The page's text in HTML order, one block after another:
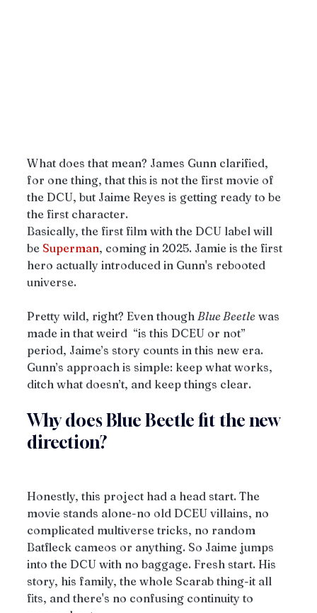
What does that mean? James Gunn clarified,
for one thing, that this is not the first movie of
the DCU, but Jaime Reyes is getting ready to be
the first character.
Basically, the first film with the DCU label will
be Superman, coming in 2025. Jamie is the first
hero actually introduced in Gunn's rebooted
universe.
Pretty wild, right? Even though Blue Beetle was
made in that weird  “is this DCEU or not”
period, Jaime’s story counts in this new era.
Gunn’s approach is simple: keep what works,
ditch what doesn’t, and keep things clear.
Why does Blue Beetle fit the new
direction?
Honestly, this project had a head start. The
movie stands alone-no old DCEU villains, no
complicated multiverse tricks, no random
Batfleck cameos or anything. So Jaime jumps
into the DCU with no baggage. Fresh start. His
story, his family, the whole Scarab thing-it all
fits, and there's no confusing continuity to